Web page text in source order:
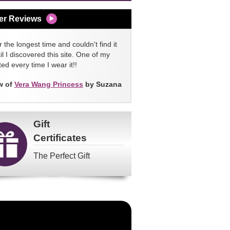
Reviews
the longest time and couldn't find it
I discovered this site. One of my
every time I wear it!!
of Vera Wang Princess by Suzana
Gift
Certificates
The Perfect Gift